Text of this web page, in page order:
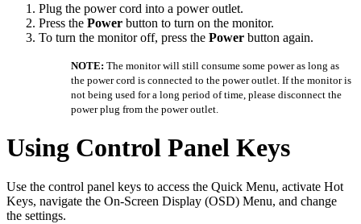
Plug the power cord into a power outlet.
Press the Power button to turn on the monitor.
To turn the monitor off, press the Power button again.
NOTE: The monitor will still consume some power as long as
the power cord is connected to the power outlet. If the monitor is
not being used for a long period of time, please disconnect the
power plug from the power outlet.
Using Control Panel Keys
Use the control panel keys to access the Quick Menu, activate Hot
Keys, navigate the On-Screen Display (OSD) Menu, and change
the settings.